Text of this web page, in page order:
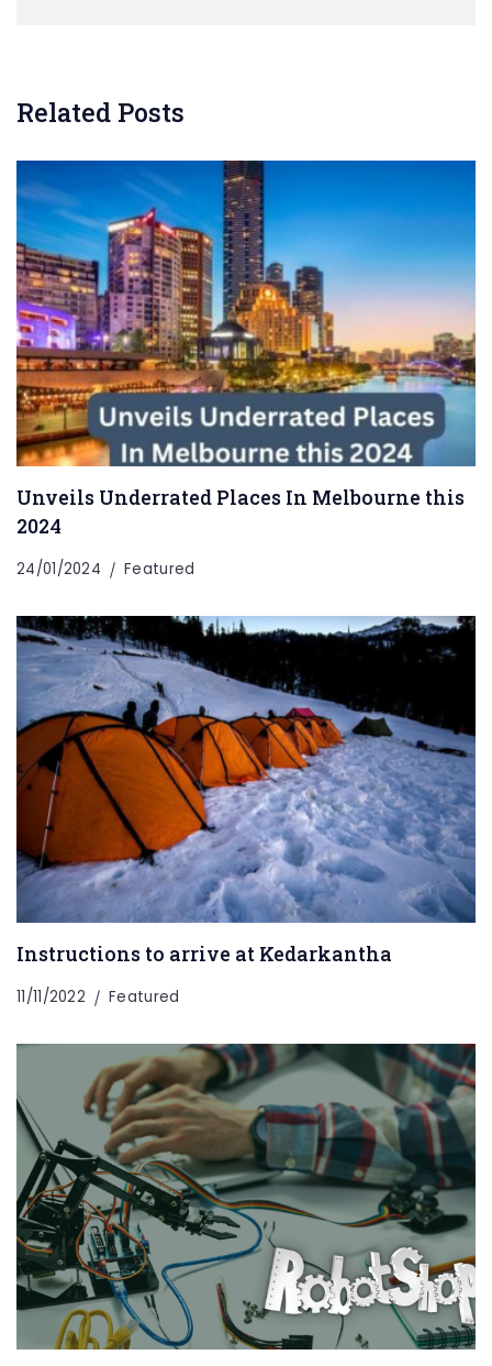
Related Posts
Unveils Underrated Places In Melbourne this
2024
24/01/2024 Featured
Instructions to arrive at Kedarkantha
11/11/2022 Featured